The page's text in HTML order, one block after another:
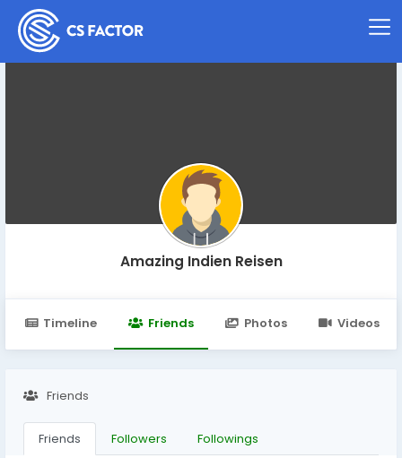
Amazing Indien Reisen
Timeline Friends Photos Videos
Friends
Friends Followers Followings